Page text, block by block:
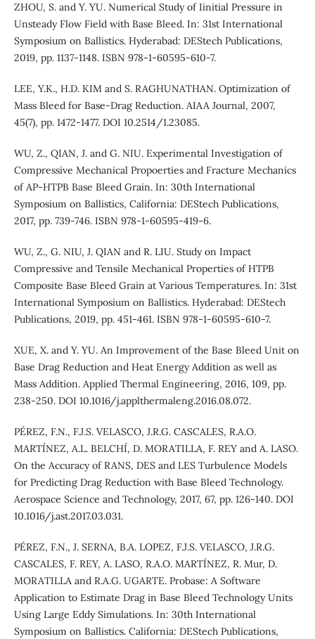
ZHOU, S. and Y. YU. Numerical Study of Iinitial Pressure in
Unsteady Flow Field with Base Bleed. In: 31st International
Symposium on Ballistics. Hyderabad: DEStech Publications,
2019, pp. 1137-1148. ISBN 978-1-60595-610-7.
LEE, Y.K., H.D. KIM and S. RAGHUNATHAN. Optimization of
Mass Bleed for Base-Drag Reduction. AIAA Journal, 2007,
45(7), pp. 1472-1477. DOI 10.2514/1.23085.
WU, Z., QIAN, J. and G. NIU. Experimental Investigation of
Compressive Mechanical Propoerties and Fracture Mechanics
of AP-HTPB Base Bleed Grain. In: 30th International
Symposium on Ballistics, California: DEStech Publications,
2017, pp. 739-746. ISBN 978-1-60595-419-6.
WU, Z., G. NIU, J. QIAN and R. LIU. Study on Impact
Compressive and Tensile Mechanical Properties of HTPB
Composite Base Bleed Grain at Various Temperatures. In: 31st
International Symposium on Ballistics. Hyderabad: DEStech
Publications, 2019, pp. 451-461. ISBN 978-1-60595-610-7.
XUE, X. and Y. YU. An Improvement of the Base Bleed Unit on
Base Drag Reduction and Heat Energy Addition as well as
Mass Addition. Applied Thermal Engineering, 2016, 109, pp.
238-250. DOI 10.1016/j.applthermaleng.2016.08.072.
PÉREZ, F.N., F.J.S. VELASCO, J.R.G. CASCALES, R.A.O.
MARTÍNEZ, A.L. BELCHÍ, D. MORATILLA, F. REY and A. LASO.
On the Accuracy of RANS, DES and LES Turbulence Models
for Predicting Drag Reduction with Base Bleed Technology.
Aerospace Science and Technology, 2017, 67, pp. 126-140. DOI
10.1016/j.ast.2017.03.031.
PÉREZ, F.N., J. SERNA, B.A. LOPEZ, F.J.S. VELASCO, J.R.G.
CASCALES, F. REY, A. LASO, R.A.O. MARTÍNEZ, R. Mur, D.
MORATILLA and R.A.G. UGARTE. Probase: A Software
Application to Estimate Drag in Base Bleed Technology Units
Using Large Eddy Simulations. In: 30th International
Symposium on Ballistics. California: DEStech Publications,